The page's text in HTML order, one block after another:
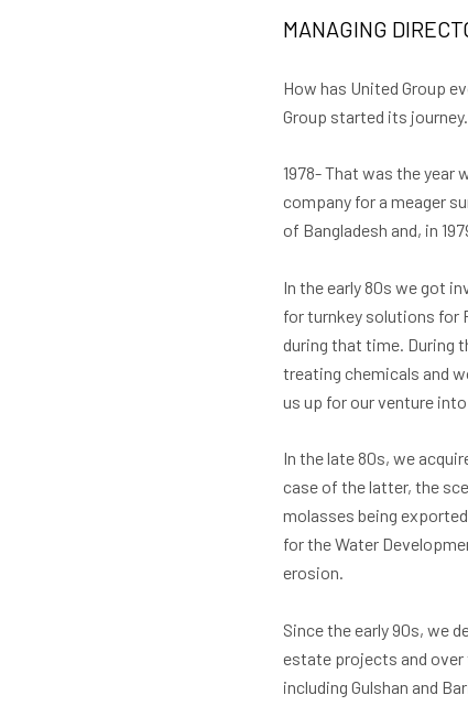
MANAGING
How has United Group
Group started its
1978- That was the year
company for a meager
of Bangladesh and, in
In the early 80s we got
for turnkey solutions for
during that time. During
treating chemicals and
us up for our venture
In the late 80s, we
case of the latter, the
molasses being
for the Water
erosion.
Since the early 90s, we
estate projects and over
including Gulshan and